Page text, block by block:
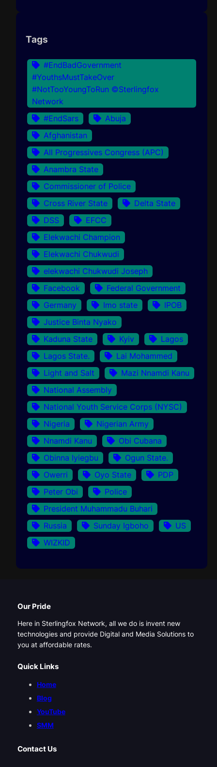
Tags
#EndBadGovernment
#YouthsMustTakeOver
#NotTooYoungToRun ©Sterlingfox
Network
#EndSars
Abuja
Afghanistan
All Progressives Congress (APC)
Anambra State
Commissioner of Police
Cross River State
Delta State
DSS
EFCC
Elekwachi Champion
Elekwachi Chukwudi
elekwachi Chukwudi Joseph
Facebook
Federal Government
Germany
Imo state
IPOB
Justice Binta Nyako
Kaduna State
Kyiv
Lagos
Lagos State.
Lai Mohammed
Light and Salt
Mazi Nnamdi Kanu
National Assembly
National Youth Service Corps (NYSC)
Nigeria
Nigerian Army
Nnamdi Kanu
Obi Cubana
Obinna Iyiegbu
Ogun State.
Owerri
Oyo State
PDP
Peter Obi
Police
President Muhammadu Buhari
Russia
Sunday Igboho
US
WIZKID
Our Pride
Here in Sterlingfox Network, all we do is invent new
technologies and provide Digital and Media Solutions to
you at affordable rates.
Quick Links
Home
Blog
YouTube
SMM
Contact Us